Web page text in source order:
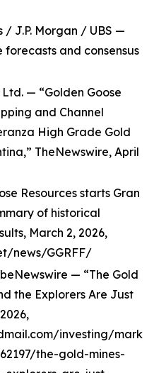
/ J.P. Morgan / UBS —
and consensus
— “Golden Goose
and Channel
High Grade Gold
TheNewswire, April
Resources starts Gran
of historical
March 2, 2026,
news/GGRFF/
— “The Gold
the Explorers Are Just
investing/
the-gold-mines-